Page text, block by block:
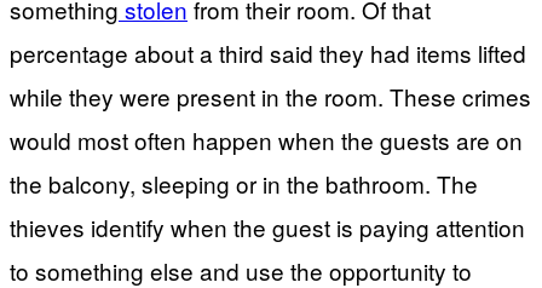
something stolen from their room. Of that
percentage about a third said they had items lifted
while they were present in the room. These crimes
would most often happen when the guests are on
the balcony, sleeping or in the bathroom. The
thieves identify when the guest is paying attention
to something else and use the opportunity to